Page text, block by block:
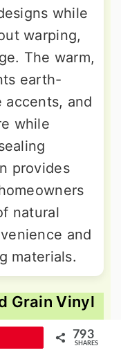
while
warping,
The warm,
earth-
accents, and
while
provides
natural
and
materials.
Grain Vinyl
793
SHARES